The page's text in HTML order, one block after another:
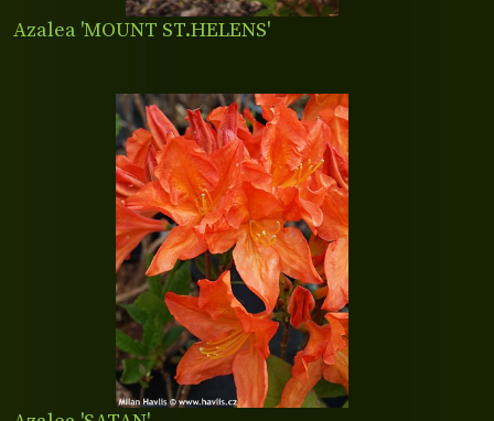
Azalea 'MOUNT ST.HELENS'